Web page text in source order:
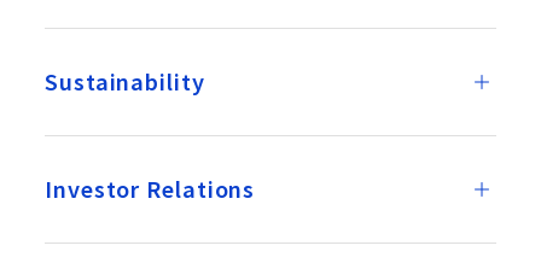
Sustainability
Investor Relations